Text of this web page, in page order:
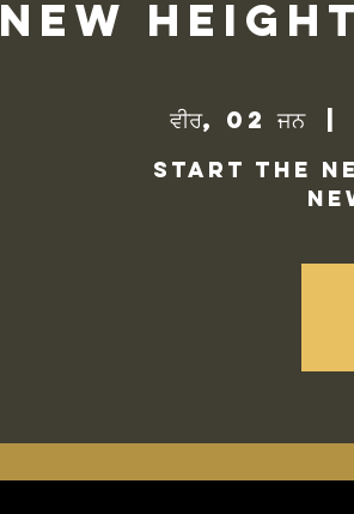
New
ਵੀਰ, 02 ਜਨ
  |
Start the